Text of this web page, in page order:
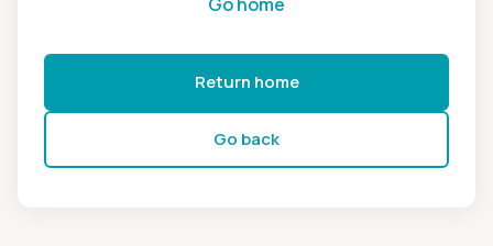
Return home
Go back